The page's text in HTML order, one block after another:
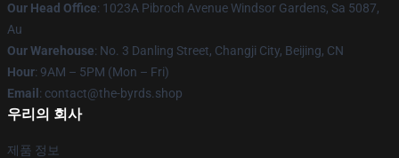
Our Head Office: 1023A Pibroch Avenue Windsor Gardens, Sa 5087,
Au
Our Warehouse: No. 3 Danling Street, Changji City, Beijing, CN
Hour: 9AM – 5PM (Mon – Fri)
Email : contact@the-byrds.shop
우리의 회사
제품 정보